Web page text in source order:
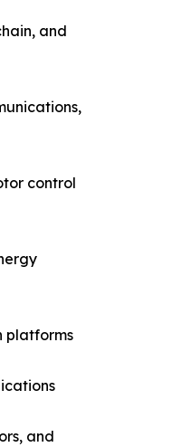
and
control
platforms
and